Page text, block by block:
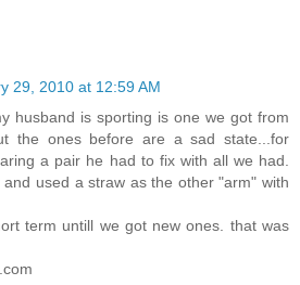
29, 2010 at 12:59 AM
husband is sporting is one we got from
the ones before are a sad state...for
a pair he had to fix with all we had.
used a straw as the other "arm" with
term untill we got new ones. that was